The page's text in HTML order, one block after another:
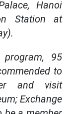
Hanoi
Station at
95
to
and visit
Exchange